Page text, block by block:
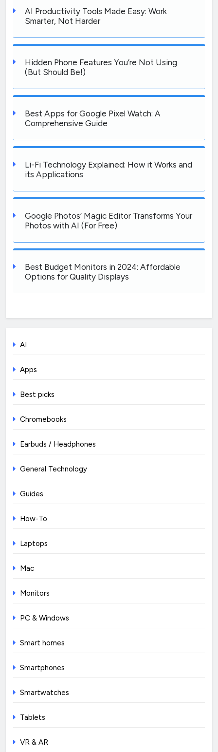
AI Productivity Tools Made Easy: Work
Smarter, Not Harder
Hidden Phone Features You’re Not Using
(But Should Be!)
Best Apps for Google Pixel Watch: A
Comprehensive Guide
Li-Fi Technology Explained: How it Works and
its Applications
Google Photos’ Magic Editor Transforms Your
Photos with AI (For Free)
Best Budget Monitors in 2024: Affordable
Options for Quality Displays
AI
Apps
Best picks
Chromebooks
Earbuds / Headphones
General Technology
Guides
How-To
Laptops
Mac
Monitors
PC & Windows
Smart homes
Smartphones
Smartwatches
Tablets
VR & AR